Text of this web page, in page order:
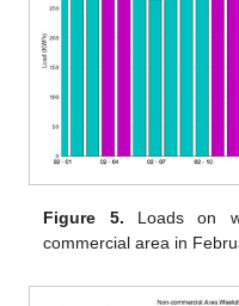
Figure 5. Loads on
commercial area in